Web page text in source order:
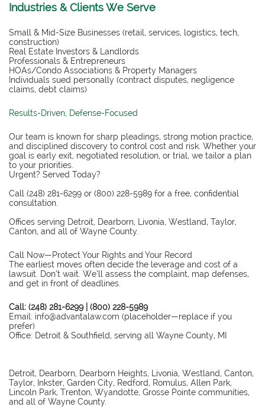
Industries & Clients We Serve
Small & Mid-Size Businesses (retail, services, logistics, tech,
construction)
Real Estate Investors & Landlords
Professionals & Entrepreneurs
HOAs/Condo Associations & Property Managers
Individuals sued personally (contract disputes, negligence
claims, debt claims)
Results-Driven, Defense-Focused
Our team is known for sharp pleadings, strong motion practice,
and disciplined discovery to control cost and risk. Whether your
goal is early exit, negotiated resolution, or trial, we tailor a plan
to your priorities.
Urgent? Served Today?
Call (248) 281-6299 or (800) 228-5989 for a free, confidential
consultation.
Offices serving Detroit, Dearborn, Livonia, Westland, Taylor,
Canton, and all of Wayne County.
Call Now—Protect Your Rights and Your Record
The earliest moves often decide the leverage and cost of a
lawsuit. Don’t wait. We’ll assess the complaint, map defenses,
and get in front of deadlines.
Call: (248) 281-6299 | (800) 228-5989
Email: info@advantalaw.com (placeholder—replace if you
prefer)
Office: Detroit & Southfield, serving all Wayne County, MI
Detroit, Dearborn, Dearborn Heights, Livonia, Westland, Canton,
Taylor, Inkster, Garden City, Redford, Romulus, Allen Park,
Lincoln Park, Trenton, Wyandotte, Grosse Pointe communities,
and all of Wayne County.